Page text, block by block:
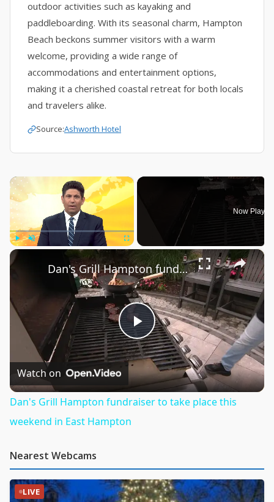
outdoor activities such as kayaking and
paddleboarding. With its seasonal charm, Hampton
Beach beckons summer visitors with a warm
welcome, providing a wide range of
accommodations and entertainment options,
making it a cherished coastal retreat for both locals
and travelers alike.
Source:Ashworth Hotel
×
Fullscreen
Now
×
Play
Video
Dan's Grill Hampton fundraiser to take place this weekend in East Hampton
Watch on
Dan's Grill Hampton fundraiser to take place this
weekend in East Hampton
Nearest Webcams
LIVE